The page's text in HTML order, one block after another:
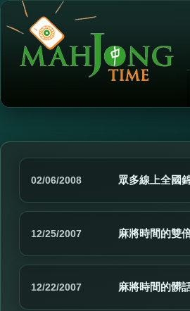
02/06/2008 眾多線上全國
12/25/2007 麻將時間的雙
12/22/2007 麻將時間的髒